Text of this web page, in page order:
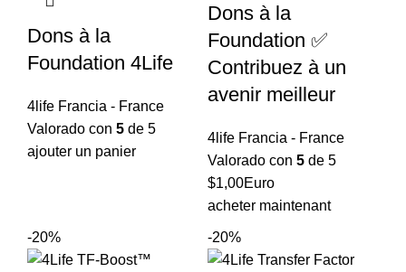
Dons à la
Foundation 4Life
4life Francia - France
Valorado con 5 de 5
ajouter un panier
Dons à la
Foundation ✅
Contribuez à un
avenir meilleur
4life Francia - France
Valorado con 5 de 5
$1,00Euro
acheter maintenant
-20% -20%